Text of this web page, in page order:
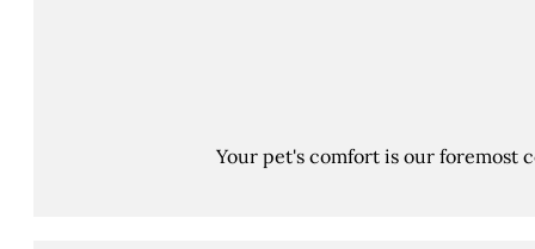
Your pet's comfort is our foremost